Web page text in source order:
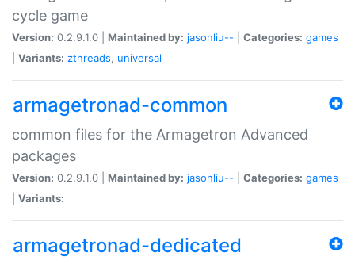
cycle game
Version: 0.2.9.1.0 | Maintained by: jasonliu-- Categories: games
Variants: zthreads, universal
armagetronad-common
common files for the Armagetron Advanced
packages
Version: 0.2.9.1.0 | Maintained by: jasonliu-- Categories: games
Variants:
armagetronad-dedicated